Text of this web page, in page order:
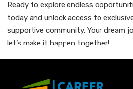
Ready to explore endless
today and unlock access to
supportive community. Your dream
let’s make it happen together!